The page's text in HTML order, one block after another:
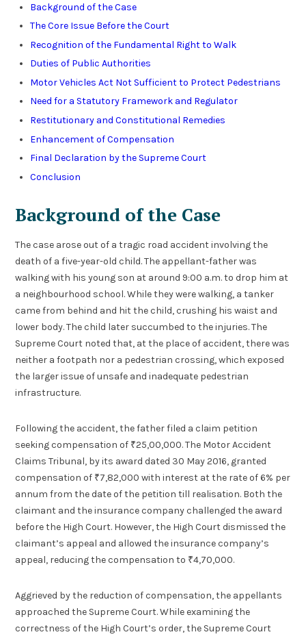
Background of the Case
The Core Issue Before the Court
Recognition of the Fundamental Right to Walk
Duties of Public Authorities
Motor Vehicles Act Not Sufficient to Protect Pedestrians
Need for a Statutory Framework and Regulator
Restitutionary and Constitutional Remedies
Enhancement of Compensation
Final Declaration by the Supreme Court
Conclusion
Background of the Case
The case arose out of a tragic road accident involving the
death of a five-year-old child. The appellant-father was
walking with his young son at around 9:00 a.m. to drop him at
a neighbourhood school. While they were walking, a tanker
came from behind and hit the child, crushing his waist and
lower body. The child later succumbed to the injuries. The
Supreme Court noted that, at the place of accident, there was
neither a footpath nor a pedestrian crossing, which exposed
the larger issue of unsafe and inadequate pedestrian
infrastructure.
Following the accident, the father filed a claim petition
seeking compensation of ₹25,00,000. The Motor Accident
Claims Tribunal, by its award dated 30 May 2016, granted
compensation of ₹7,82,000 with interest at the rate of 6% per
annum from the date of the petition till realisation. Both the
claimant and the insurance company challenged the award
before the High Court. However, the High Court dismissed the
claimant’s appeal and allowed the insurance company’s
appeal, reducing the compensation to ₹4,70,000.
Aggrieved by the reduction of compensation, the appellants
approached the Supreme Court. While examining the
correctness of the High Court’s order, the Supreme Court